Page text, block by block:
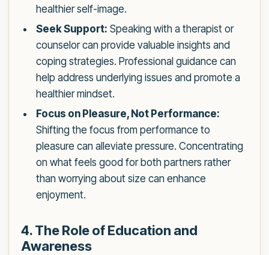
healthier self-image.
Seek Support: Speaking with a therapist or
counselor can provide valuable insights and
coping strategies. Professional guidance can
help address underlying issues and promote a
healthier mindset.
Focus on Pleasure, Not Performance:
Shifting the focus from performance to
pleasure can alleviate pressure. Concentrating
on what feels good for both partners rather
than worrying about size can enhance
enjoyment.
4. The Role of Education and
Awareness